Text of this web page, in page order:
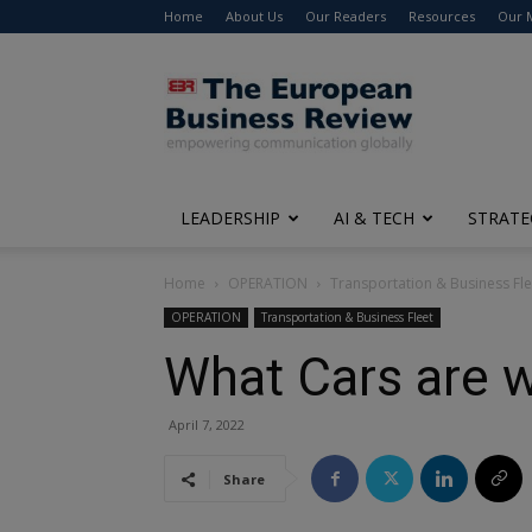
Home About Us Our Readers Resources Our
The
European
Business
Review
LEADERSHIP AI & TECH
Home OPERATION Transportation & Business
OPERATION Transportation & Business Fleet
What Cars are
April 7, 2022
Share